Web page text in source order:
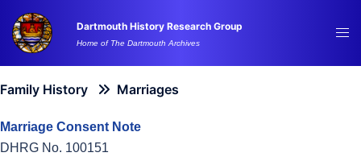
content
Dartmouth History Research Group
Home of The Dartmouth Archives
Family History Marriages
Marriage Consent Note
DHRG No. 100151